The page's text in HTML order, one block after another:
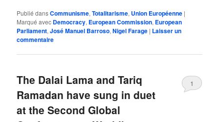
Publié dansCommunisme,Totalitarisme, Union Européenne |
Marqué avec Democracy, European Commission, European
Parliament,José Manuel Barroso,Nigel Farage | Laisser un
commentaire
The Dalai Lama and Tariq
Ramadan have sung in duet
at the Second Global
1